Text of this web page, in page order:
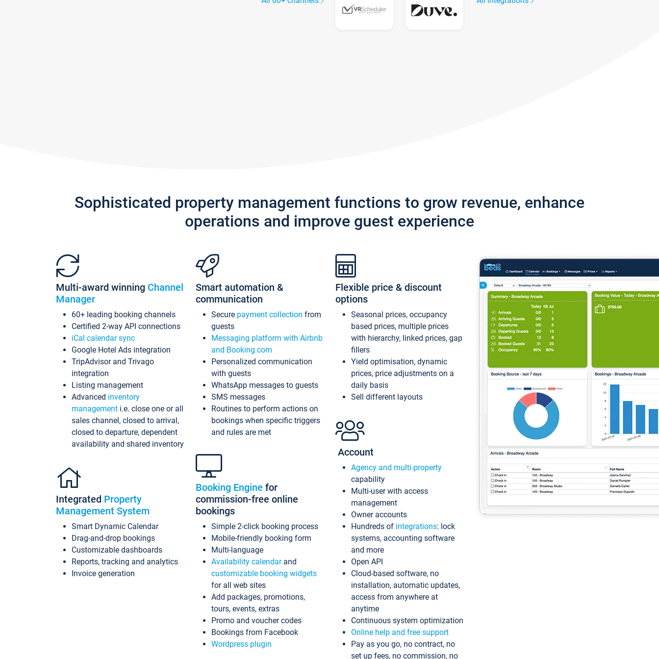
Sophisticated property management functions to grow revenue, enhance
operations and improve guest experience
Multi-award winning Channel
Manager
60+ leading booking channels
Certified 2-way API connections
iCal calendar sync
Google Hotel Ads integration
TripAdvisor and Trivago
integration
Listing management
Advanced inventory
management i.e. close one or all
sales channel, closed to arrival,
closed to departure, dependent
availability and shared inventory
Integrated Property
Management System
Smart Dynamic Calendar
Drag-and-drop bookings
Customizable dashboards
Reports, tracking and analytics
Invoice generation
Smart automation &
communication
Secure payment collection from
guests
Messaging platform with Airbnb
and Booking.com
Personalized communication
with guests
WhatsApp messages to guests
SMS messages
Routines to perform actions on
bookings when specific triggers
and rules are met
Booking Engine for
commission-free online
bookings
Simple 2-click booking process
Mobile-friendly booking form
Multi-language
Availability calendarand
customizable booking widgets
for all web sites
Add packages, promotions,
tours, events, extras
Promo and voucher codes
Bookings from Facebook
Wordpress plugin
Flexible price & discount
options
Seasonal prices, occupancy
based prices, multiple prices
with hierarchy, linked prices, gap
fillers
Yield optimisation, dynamic
prices, price adjustments on a
daily basis
Sell different layouts
Account
Agency and multi-property
capability
Multi-user with access
management
Owner accounts
Hundreds of integrations: lock
systems, accounting software
and more
Open API
Cloud-based software, no
installation, automatic updates,
access from anywhere at
anytime
Continuous system optimization
Online help and free support
Pay as you go, no contract, no
set up fees, no commission, no